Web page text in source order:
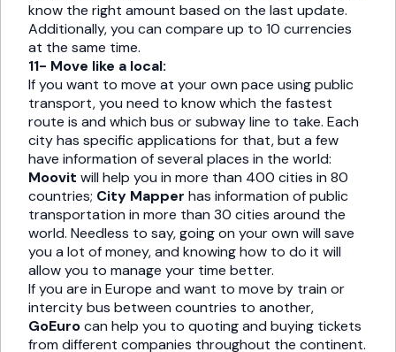
know the right amount based on the last update.
Additionally, you can compare up to 10 currencies
at the same time.
11- Move like a local:
If you want to move at your own pace using public
transport, you need to know which the fastest
route is and which bus or subway line to take. Each
city has specific applications for that, but a few
have information of several places in the world:
Moovit will help you in more than 400 cities in 80
countries; City Mapper has information of public
transportation in more than 30 cities around the
world. Needless to say, going on your own will save
you a lot of money, and knowing how to do it will
allow you to manage your time better.
If you are in Europe and want to move by train or
intercity bus between countries to another,
GoEurocan help you to quoting and buying tickets
from different companies throughout the continent.